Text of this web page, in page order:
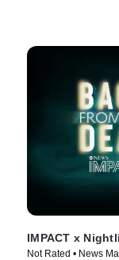
IMPACT x
Not Rated • News